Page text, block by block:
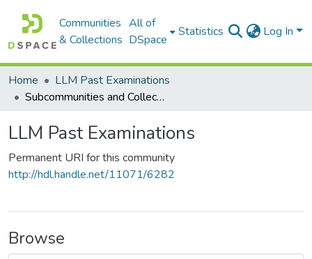
Communities
& Collections
All of
DSpace
Statistics Log In
Home
LLM Past Examinations
Subcommunities and Collections
LLM Past Examinations
Permanent URI for this community
http://hdl.handle.net/11071/6282
Browse